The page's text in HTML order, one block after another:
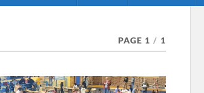
PAGE 1 / 1